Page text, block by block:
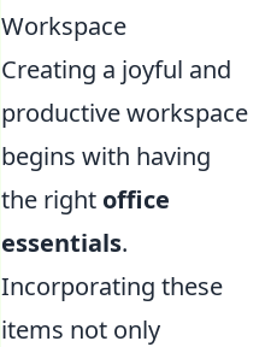
Workspace
Creating a joyful and
productive workspace
begins with having
the right office
essentials.
Incorporating these
items not only